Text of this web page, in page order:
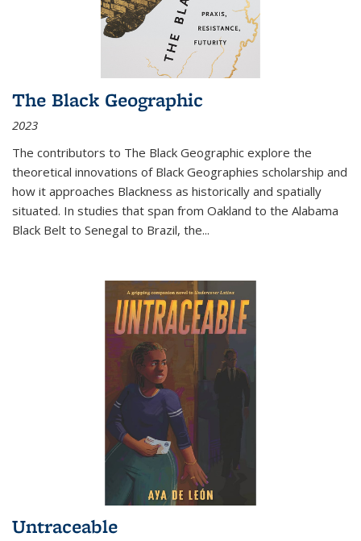
The Black Geographic
2023
The contributors to The Black Geographic explore the
theoretical innovations of Black Geographies scholarship and
how it approaches Blackness as historically and spatially
situated. In studies that span from Oakland to the Alabama
Black Belt to Senegal to Brazil, the...
Untraceable